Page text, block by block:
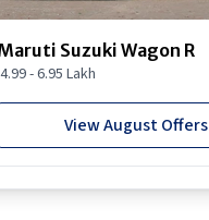
Suzuki Wagon R
4.99 - 6.95 Lakh
View August Offers